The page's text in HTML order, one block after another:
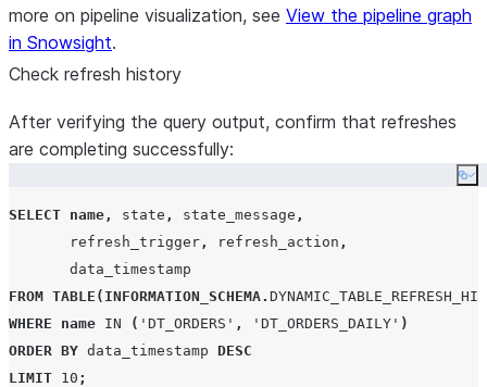
more on pipeline visualization, see View the pipeline graph
in Snowsight.
Check refresh history
After verifying the query output, confirm that refreshes
are completing successfully:
SELECT name , state , state_message ,
       refresh_trigger
, refresh_action ,
FROM TABLE ( INFORMATION_SCHEMA.
WHERE
name IN ( ' DT_ORDERS ' , ' DT_ORDERS_DAILY ' )
ORDER BY data_timestamp DESC
LIMIT 10 ;